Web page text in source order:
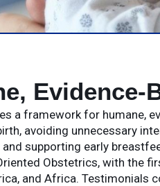
Evidence-
a framework for humane,
avoiding unnecessary
supporting early
Obstetrics, with
and Africa.